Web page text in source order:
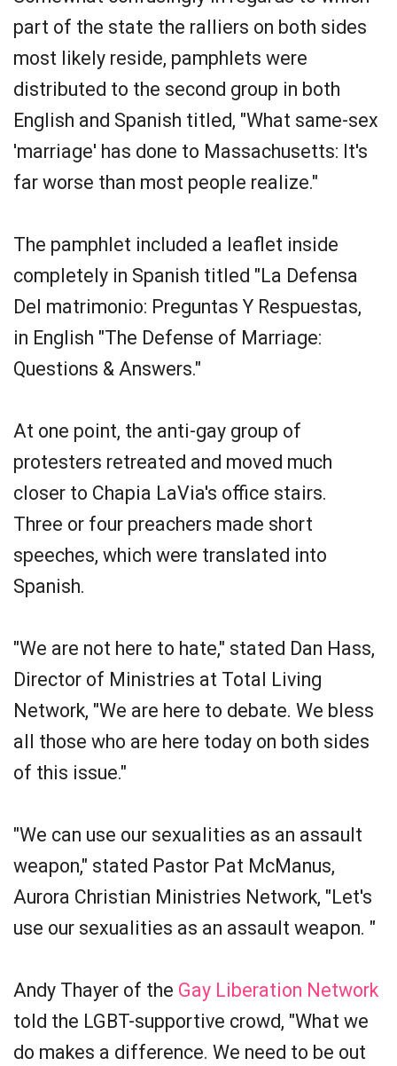
part of the state the ralliers on both sides
most likely reside, pamphlets were
distributed to the second group in both
English and Spanish titled, "What same-sex
'marriage' has done to Massachusetts: It's
far worse than most people realize."
The pamphlet included a leaflet inside
completely in Spanish titled "La Defensa
Del matrimonio: Preguntas Y Respuestas,
in English "The Defense of Marriage:
Questions & Answers."
At one point, the anti-gay group of
protesters retreated and moved much
closer to Chapia LaVia's office stairs.
Three or four preachers made short
speeches, which were translated into
Spanish.
"We are not here to hate," stated Dan Hass,
Director of Ministries at Total Living
Network, "We are here to debate. We bless
all those who are here today on both sides
of this issue."
"We can use our sexualities as an assault
weapon," stated Pastor Pat McManus,
Aurora Christian Ministries Network, "Let's
use our sexualities as an assault weapon. "
Andy Thayer of the Gay Liberation Network
told the LGBT-supportive crowd, "What we
do makes a difference. We need to be out